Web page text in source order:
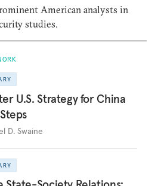
American analysts in
studies.
U.S. Strategy for China
D. Swaine